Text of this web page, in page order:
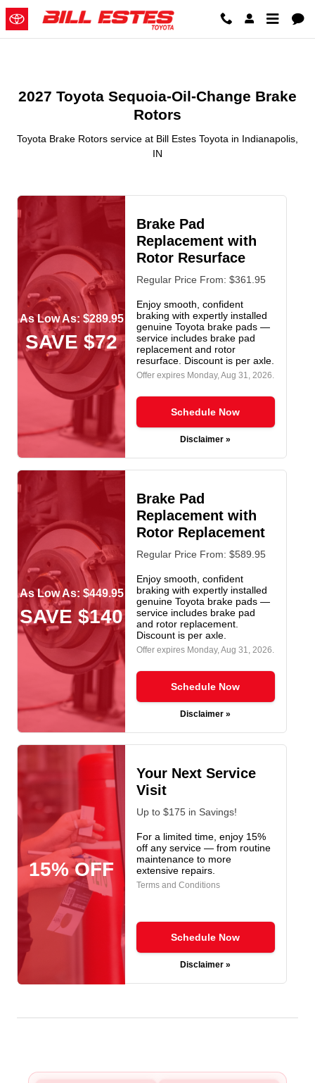
Skip to main content
2027 Toyota Sequoia-Oil-
2027 Toyota Sequoia-Oil-Change Brake
Rotors
Toyota Brake Rotors service at Bill Estes Toyota in Indianapolis,
IN
As Low As: $289.95
SAVE $72
Brake Pad
Replacement with
Rotor Resurface
Regular Price From: $361.95
Enjoy smooth, confident
braking with expertly installed
genuine Toyota brake pads —
service includes brake pad
replacement and rotor
resurface. Discount is per axle.
Offer expires Monday, Aug 31, 2026
Schedule Now
Disclaimer »
As Low As: $449.95
SAVE $140
Brake Pad
Replacement with
Rotor Replacement
Regular Price From: $589.95
Enjoy smooth, confident
braking with expertly installed
genuine Toyota brake pads —
service includes brake pad
and rotor replacement.
Discount is per axle.
Offer expires Monday, Aug 31, 2026.
Schedule Now
Disclaimer »
15% OFF
Your Next Service
Visit
Up to $175 in Savings!
For a limited time, enjoy 15%
off any service — from routine
maintenance to more
extensive repairs.
Terms and Conditions
Schedule Now
Disclaimer »